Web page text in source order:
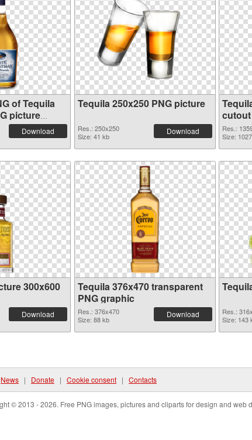
of Tequila
picture
Download
Tequila 250x250 PNG picture
Res.: 250x250
Size: 41 kb
Download
cutout
Res.:
Size:
300x600
Download
Tequila 376x470 transparent
PNG graphic
Res.: 376x470
Size: 88 kb
Download
Res.:
Size: 143
News | Donate | Cookie consent | Contacts
© 2013 - 2026. Free PNG images, pictures and cliparts for design and web